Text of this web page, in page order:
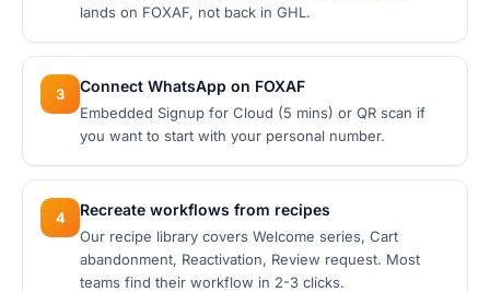
lands on FOXAF, not back in GHL.
3 Connect WhatsApp on FOXAF
Embedded Signup for Cloud (5 mins) or QR scan if
you want to start with your personal number.
4 Recreate workflows from recipes
Our recipe library covers Welcome series, Cart
abandonment, Reactivation, Review request. Most
teams find their workflow in 2-3 clicks.